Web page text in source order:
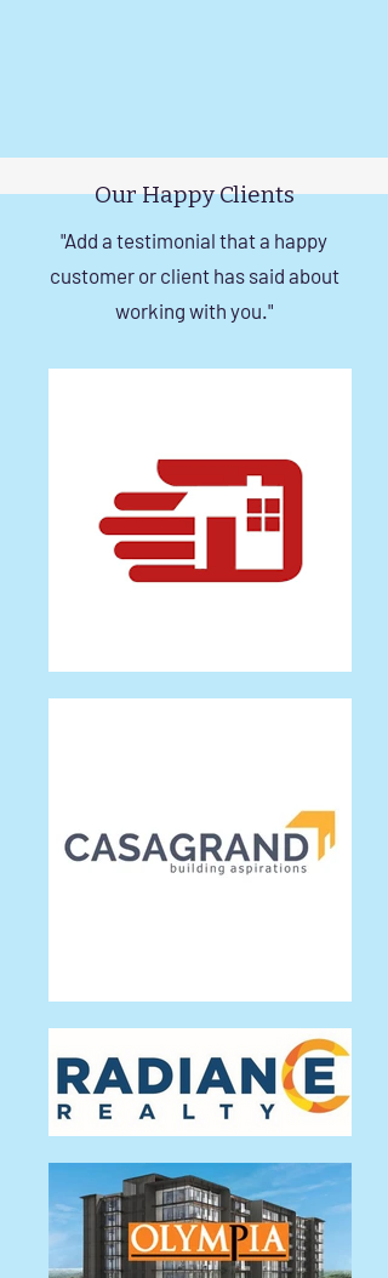
Our Happy Clients
"Add a testimonial that a happy
customer or client has said about
working with you."